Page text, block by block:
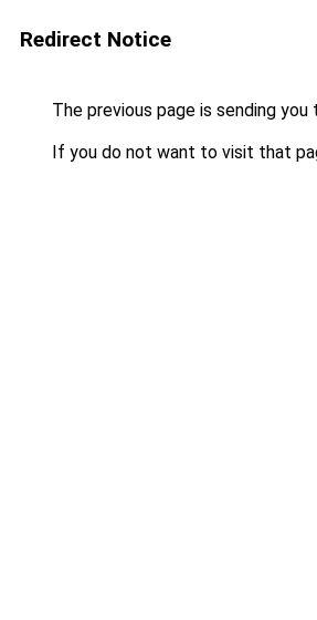
Redirect Notice
The previous page is sending you
If you do not want to visit that